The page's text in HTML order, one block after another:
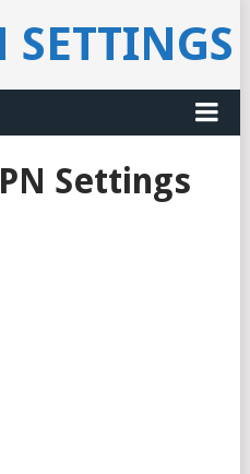
SETTINGS
Settings